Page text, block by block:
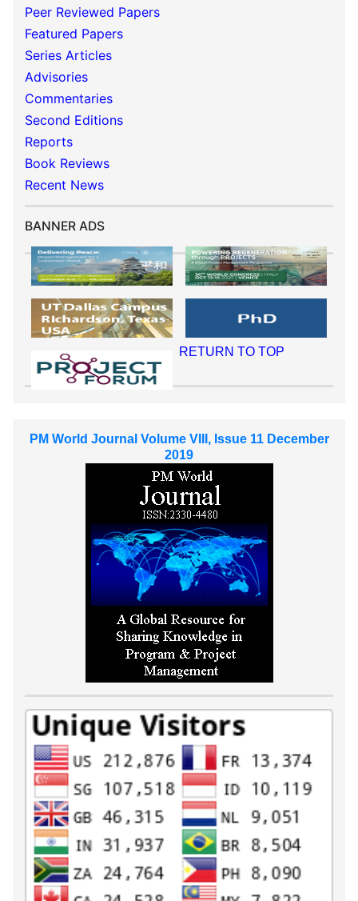
Peer Reviewed Papers
Featured Papers
Series Articles
Advisories
Commentaries
Second Editions
Reports
Book Reviews
Recent News
BANNER ADS
RETURN TO TOP
PM World Journal Volume VIII, Issue 11 December
2019